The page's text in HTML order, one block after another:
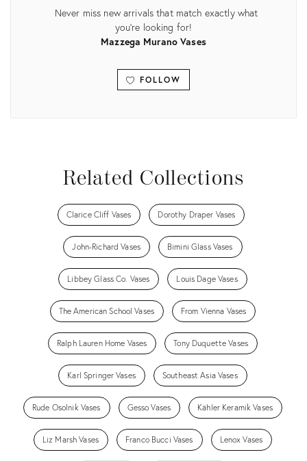
Never miss new arrivals that match exactly what
you're looking for!
Mazzega Murano Vases
FOLLOW
Related Collections
Clarice Cliff Vases Dorothy Draper Vases
John-Richard Vases Bimini Glass Vases
Libbey Glass Co. Vases Louis Dage Vases
The American School Vases From Vienna Vases
Ralph Lauren Home Vases Tony Duquette Vases
Karl Springer Vases Southeast Asia Vases
Rude Osolnik Vases Gesso Vases Kähler Keramik Vases
Liz Marsh Vases Franco Bucci Vases Lenox Vases